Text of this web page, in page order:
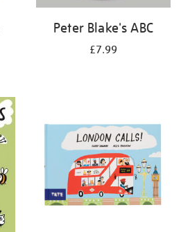
Peter Blake's ABC
£7.99